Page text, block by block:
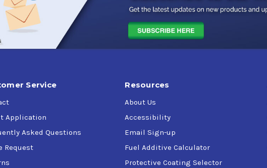
Service
Application
Asked Questions
Request
Resources
About Us
Accessibility
Email Sign-up
Fuel Additive Calculator
Protective Coating Selector